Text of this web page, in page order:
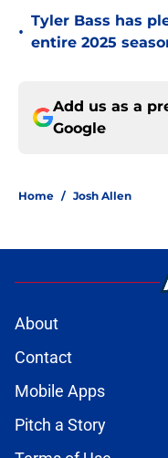
•
Tyler Bass has
entire 2025
Add us as a
Google
Home / Josh Allen
About
Contact
Mobile Apps
Pitch a Story